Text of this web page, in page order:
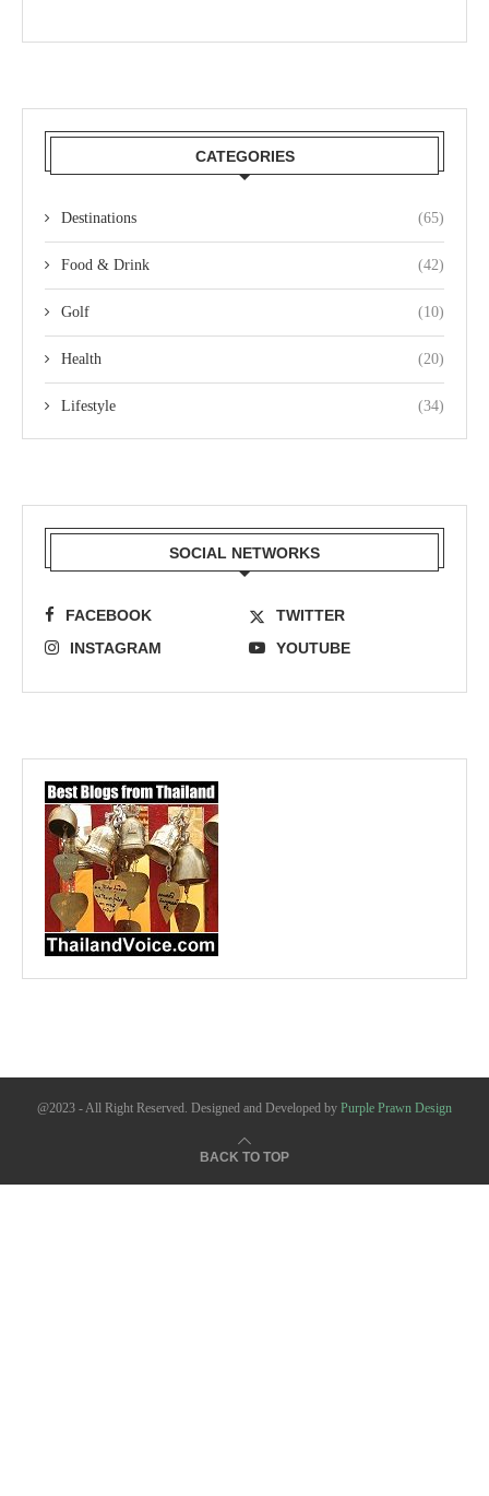
CATEGORIES
Destinations (65)
Food & Drink (42)
Golf (10)
Health (20)
Lifestyle (34)
SOCIAL NETWORKS
FACEBOOK
TWITTER
INSTAGRAM
YOUTUBE
@2023 - All Right Reserved. Designed and Developed by Purple Prawn Design
BACK TO TOP